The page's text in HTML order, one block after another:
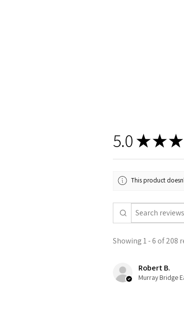
5.0 ★★★
This product
Showing 1 - 6 of 208
Robert B.